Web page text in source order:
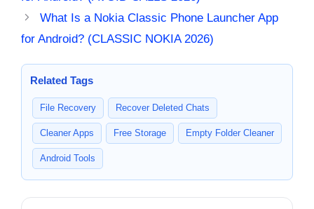
What Is a Nokia Classic Phone Launcher App
for Android? (CLASSIC NOKIA 2026)
Related Tags
File Recovery Recover Deleted Chats
Cleaner Apps Free Storage Empty Folder Cleaner
Android Tools